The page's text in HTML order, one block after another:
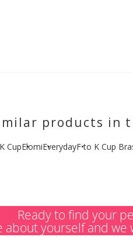
products in
CupElomiEverydayF to K Cup
Ready to find your
about yourself and